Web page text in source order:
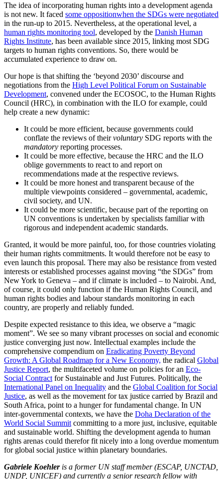
The idea of incorporating human rights into a development agenda
is not new. It faced some oppositionwhen the SDGs were negotiated
in the run-up to 2015. Nevertheless, at the operational level, a
human rights monitoring tool, developed by the Danish Human
Rights Institute, has been available since 2015, linking most SDG
targets to human rights conventions. So, there would be
accumulated experience to draw on.
Our hope is that shifting the ‘beyond 2030’ discourse and
negotiations from the High Level Political Forum on Sustainable
Development, convened under the ECOSOC, to the Human Rights
Council (HRC), in combination with the ILO for example, could
help create a new dynamic:
It could be more efficient, because governments could
conflate the reviews of theirvoluntary SDG reports with the
mandatory reporting processes.
It could be more effective, because the HRC and the ILO
oblige governments to react to and report on
recommendations made at the respective reviews.
It could be more honest and transparent because of the
multiple viewpoints considered – governmental, academic,
civil society, and UN.
It could be more scientific, because part of the reporting on
UN conventions is undertaken by specialists familiar with
rigorous and independent academic standards.
Granted, it would be more painful, too, for those countries violating
their human rights commitments. It would therefore not be easy to
even launch this proposal. There may also be resistance from vested
interests or established processes against moving “the SDGs” from
New York to Geneva – and if climate is included – to Nairobi. And,
of course, it could only function if the Human Rights Council, and
human rights bodies and labour standards monitoring in each
country, are properly and reliably funded.
Despite expected resistance to this idea, we observe a “magic
moment”. We see so many vibrant processes on social and economic
justice converging just now. Intellectual examples include the
comprehensive compendium on Eradicating Poverty Beyond
Growth: A Global Roadmap for a New Economy, the radical Global
Justice Report, the multifaceted volume on policies for an Eco-
Social Contract for Sustainable and Just Futures. Politically, the
International Panel on Inequality and the Global Coalition for Social
Justice, as well as the movement for tax justice carried by Brazil and
South Africa, point to a hunger for fundamental change. In UN
inter-governmental contexts, we have the Doha Declaration of the
World Social Summit committing to a more just, inclusive, equitable
and sustainable world. Shifting the development agenda to human
rights arenas could therefor fit nicely into a long overdue momentum
for global social justice within planetary boundaries.
Gabriele Koehleris a former UN staff member (ESCAP, UNCTAD,
UNDP, UNICEF) and currently a senior research fellow with